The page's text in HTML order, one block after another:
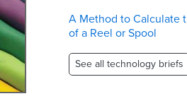
A Method to Calculate
of a Reel or Spool
See all technology briefs